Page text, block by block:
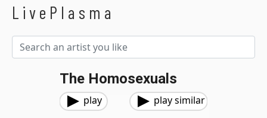
LivePlasma
The Homosexuals
play play similar